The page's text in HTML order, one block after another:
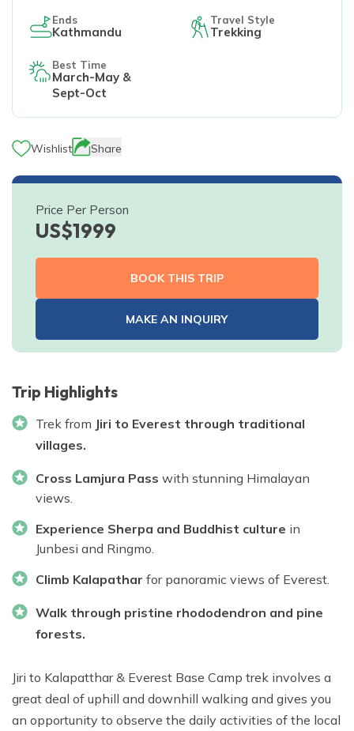
Ends
Kathmandu
Travel Style
Trekking
Best Time
March-May &
Sept-Oct
Wishlist Share
Price Per Person
US$1999
BOOK THIS TRIP
MAKE AN INQUIRY
Trip Highlights
Trek from Jiri to Everest through traditional
villages.
Cross Lamjura Pass with stunning Himalayan
views.
Experience Sherpa and Buddhist culture in
Junbesi and Ringmo.
Climb Kalapathar for panoramic views of Everest.
Walk through pristine rhododendron and pine
forests.
Jiri to Kalapatthar & Everest Base Camp trek involves a
great deal of uphill and downhill walking and gives you
an opportunity to observe the daily activities of the local